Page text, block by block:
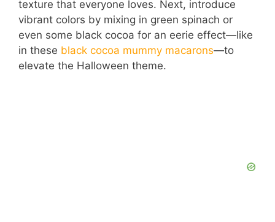
texture that everyone loves. Next, introduce
vibrant colors by mixing in green spinach or
even some black cocoa for an eerie effect—like
in these black cocoa mummy macarons—to
elevate the Halloween theme.